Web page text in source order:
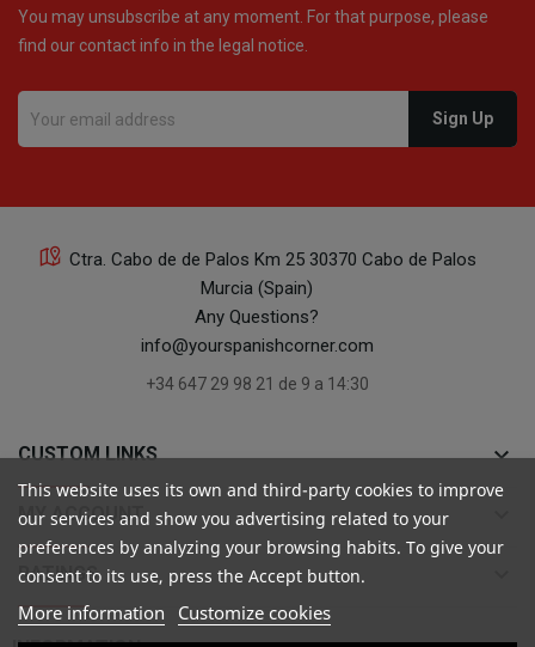
You may unsubscribe at any moment. For that purpose, please
find our contact info in the legal notice.
Ctra. Cabo de de Palos Km 25 30370 Cabo de Palos
Murcia (Spain)
Any Questions?
info@yourspanishcorner.com
+34 647 29 98 21 de 9 a 14:30
CUSTOM LINKS keyboard_arrow_down
MY ACCOUNT
RATINGS
This website uses its own and third-party cookies to improve
our services and show you advertising related to your
preferences by analyzing your browsing habits. To give your
consent to its use, press the Accept button.
More information Customize cookies